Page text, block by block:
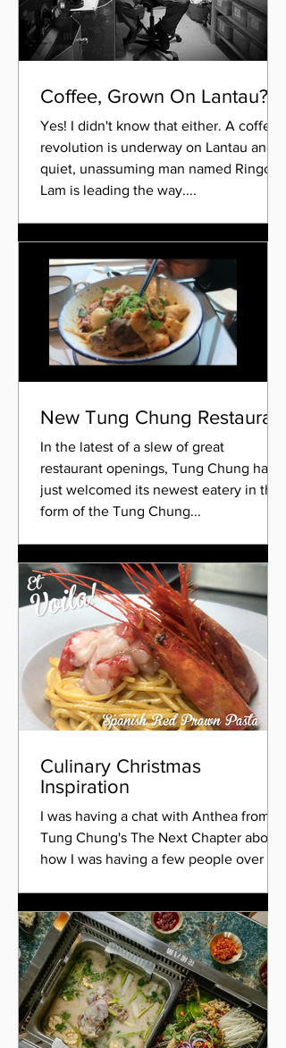
Coffee, Grown On Lantau?!
Yes! I didn't know that either. A coffee
revolution is underway on Lantau and a
quiet, unassuming man named Ringo
Lam is leading the way....
New Tung Chung Restaurant
In the latest of a slew of great
restaurant openings, Tung Chung has
just welcomed its newest eatery in the
form of the Tung Chung...
Culinary Christmas
Inspiration
I was having a chat with Anthea from
Tung Chung's The Next Chapter about
how I was having a few people over for